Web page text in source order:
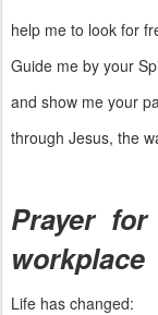
help me to look for
Guide me by your
and show me your
through Jesus, the
Prayer
workplace
Life has changed: